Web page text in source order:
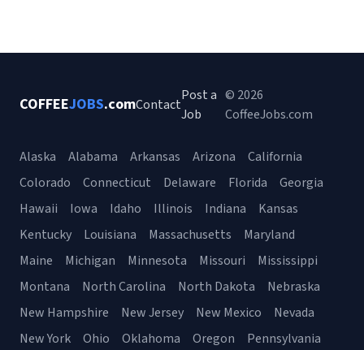
COFFEEJOBS.comContact
Post a
Job
© 2026
CoffeeJobs.com
Alaska Alabama Arkansas Arizona
California
Colorado
Connecticut Delaware Florida
Georgia
Hawaii
Iowa Idaho Illinois Indiana
Kansas
Kentucky
Louisiana Massachusetts
Maryland
Maine
Michigan Minnesota Missouri
Mississippi
Montana
North Carolina North Dakota
Nebraska
New Hampshire
New Jersey New Mexico
Nevada
New York
Ohio Oklahoma Oregon Pennsylvania